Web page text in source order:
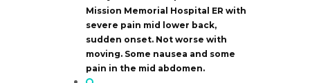
Mission Memorial Hospital ER with
severe pain mid lower back,
sudden onset. Not worse with
moving. Some nausea and some
pain in the mid abdomen.